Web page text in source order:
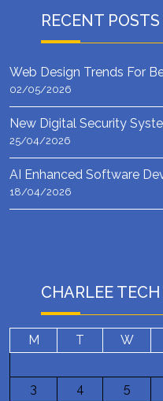
RECENT POSTS
Web Design Trends For
02/05/2026
New Digital Security
25/04/2026
AI Enhanced Software
18/04/2026
CHARLEE
M T W
3
4 5